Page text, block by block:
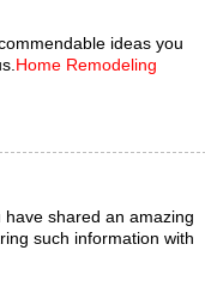
ideas you
Home Remodeling
shared an amazing
such information with